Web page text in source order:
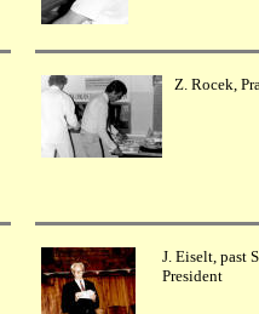
Z. Rocek,
J. Eiselt, past
President